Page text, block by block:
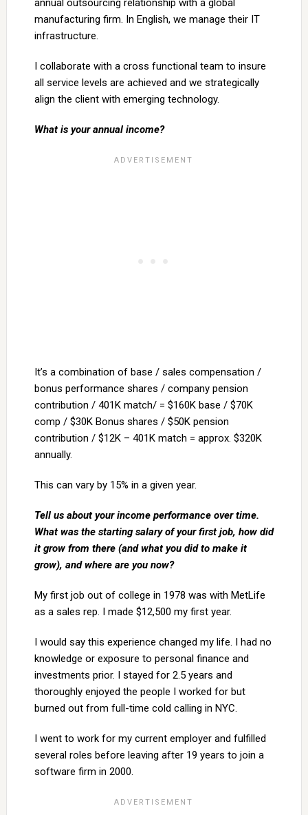
annual outsourcing relationship with a global
manufacturing firm. In English, we manage their IT
infrastructure.
I collaborate with a cross functional team to insure
all service levels are achieved and we strategically
align the client with emerging technology.
What is your annual income?
It’s a combination of base / sales compensation /
bonus performance shares / company pension
contribution / 401K match/ = $160K base / $70K
comp / $30K Bonus shares / $50K pension
contribution / $12K – 401K match = approx. $320K
annually.
This can vary by 15% in a given year.
Tell us about your income performance over time.
What was the starting salary of your first job, how did
it grow from there (and what you did to make it
grow), and where are you now?
My first job out of college in 1978 was with MetLife
as a sales rep. I made $12,500 my first year.
I would say this experience changed my life. I had no
knowledge or exposure to personal finance and
investments prior. I stayed for 2.5 years and
thoroughly enjoyed the people I worked for but
burned out from full-time cold calling in NYC.
I went to work for my current employer and fulfilled
several roles before leaving after 19 years to join a
software firm in 2000.